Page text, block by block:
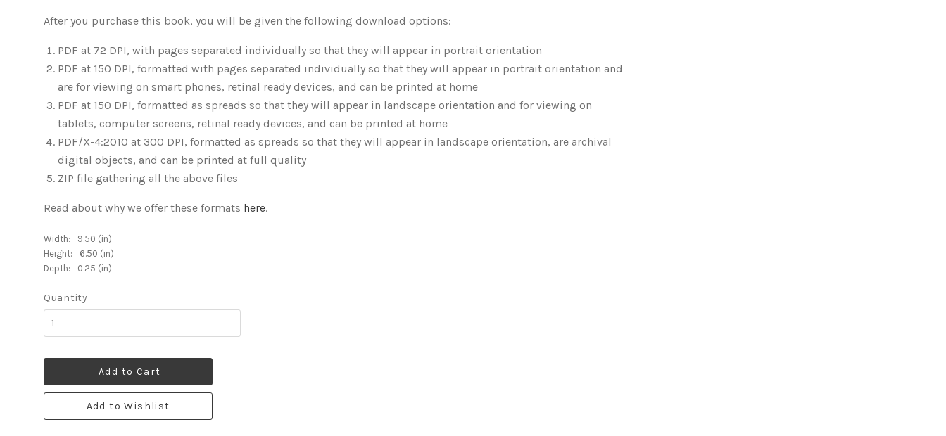
After you purchase this book, you will be given the following download options:
PDF at 72 DPI, with pages separated individually so that they will appear in portrait orientation
PDF at 150 DPI, formatted with pages separated individually so that they will appear in portrait orientation and
are for viewing on smart phones, retinal ready devices, and can be printed at home
PDF at 150 DPI, formatted as spreads so that they will appear in landscape orientation and for viewing on
tablets, computer screens, retinal ready devices, and can be printed at home
PDF/X-4:2010 at 300 DPI, formatted as spreads so that they will appear in landscape orientation, are archival
digital objects, and can be printed at full quality
ZIP file gathering all the above files
Read about why we offer these formats here.
Width:
9.50 (in)
Height:
6.50 (in)
Depth:
0.25 (in)
Quantity
Add to Cart
Add to Wishlist